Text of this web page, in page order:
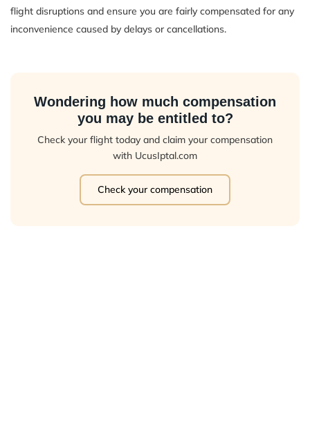
flight disruptions and ensure you are fairly compensated for any
inconvenience caused by delays or cancellations.
Wondering how much compensation
you may be entitled to?
Check your flight today and claim your compensation
with UcusIptal.com
Check your compensation